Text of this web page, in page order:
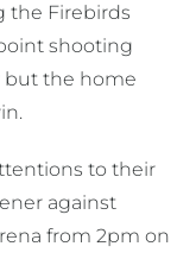
the Firebirds
shooting
but the home
to their
against
from 2pm on